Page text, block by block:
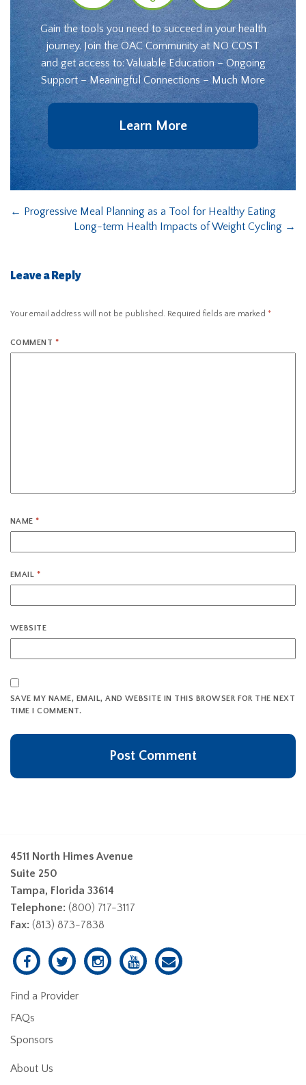
Gain the tools you need to succeed in your health
journey. Join the OAC Community at NO COST
and get access to: Valuable Education – Ongoing
Support – Meaningful Connections – Much More
Learn More
← Progressive Meal Planning as a Tool for Healthy Eating
Long-term Health Impacts of Weight Cycling →
Leave a Reply
Your email address will not be published. Required fields are marked *
COMMENT *
NAME*
EMAIL *
WEBSITE
SAVE MY NAME, EMAIL, AND WEBSITE IN THIS BROWSER FOR THE NEXT
TIME I COMMENT.
4511 North Himes Avenue
Suite 250
Tampa, Florida 33614
Telephone: (800) 717-3117
Fax: (813) 873-7838
Find a Provider
FAQs
Sponsors
About Us